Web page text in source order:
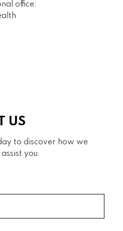
office:
US
to discover how we
you.